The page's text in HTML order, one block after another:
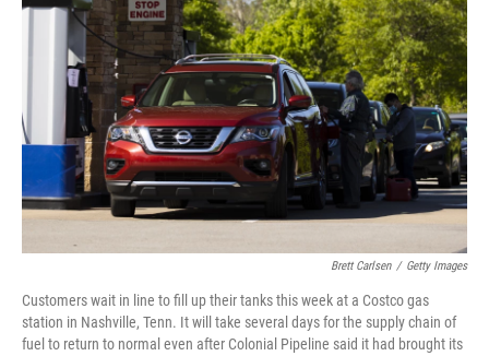
o
k
I
n
Brett Carlsen / Getty Images
Customers wait in line to fill up their tanks this week at a Costco gas
station in Nashville, Tenn. It will take several days for the supply chain of
fuel to return to normal even after Colonial Pipeline said it had brought its